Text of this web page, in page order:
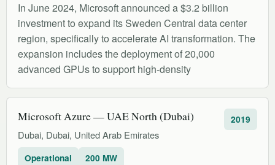
In June 2024, Microsoft announced a $3.2 billion
investment to expand its Sweden Central data center
region, specifically to accelerate AI transformation. The
expansion includes the deployment of 20,000
advanced GPUs to support high-density
Microsoft Azure — UAE North (Dubai)
Dubai, Dubai, United Arab Emirates
2019
Operational 200 MW